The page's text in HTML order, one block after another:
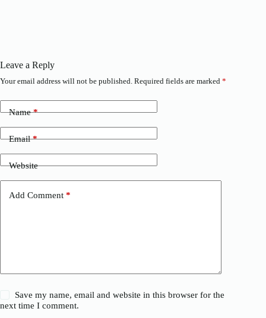
Leave a Reply
Your email address will not be published. Required fields are marked *
Name*
Email*
Website
Add Comment *
Save my name, email and website in this browser for the
next time I comment.